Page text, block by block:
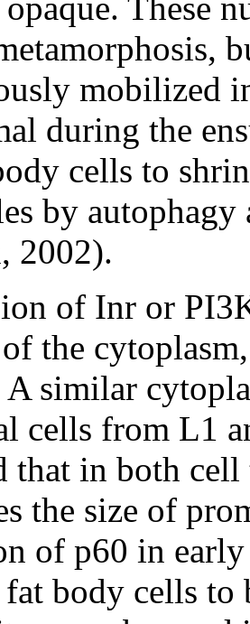
mobilized
during the
cells to
by autophagy
2002).
of Inr or
the
A similar
cells from L1
that in both
the size of
of p60 in
body cells to